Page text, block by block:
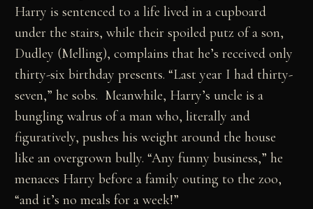
Harry is sentenced to a life lived in a cupboard
under the stairs, while their spoiled putz of a son,
Dudley (Melling), complains that he’s received only
thirty-six birthday presents. “Last year I had thirty-
seven,” he sobs. Meanwhile, Harry’s uncle is a
bungling walrus of a man who, literally and
figuratively, pushes his weight around the house
like an overgrown bully. “Any funny business,” he
menaces Harry before a family outing to the zoo,
“and it’s no meals for a week!”